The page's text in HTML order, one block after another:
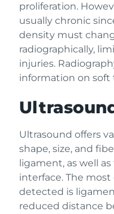
proliferation.
usually chronic
density must
radiographically,
injuries.
information on soft
Ultrasound offers
shape, size, and
ligament, as well
interface. The
detected is
reduced distance